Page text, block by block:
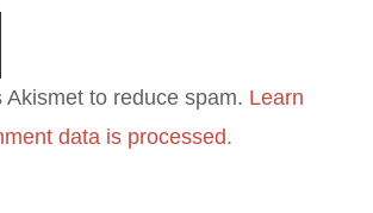
Akismet to reduce spam. Learn
data is processed.